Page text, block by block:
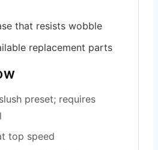
that resists wobble
replacement parts
preset; requires
top speed